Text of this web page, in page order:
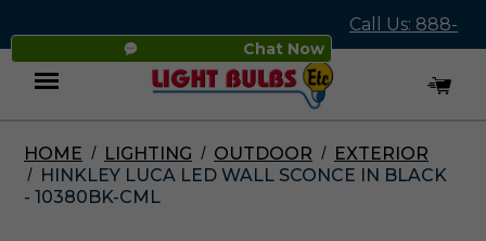
Chat Now
Call Us: 888-
545-4837
Menu
HOME LIGHTING OUTDOOR
EXTERIOR
HINKLEY LUCA LED WALL SCONCE IN BLACK
- 10380BK-CML